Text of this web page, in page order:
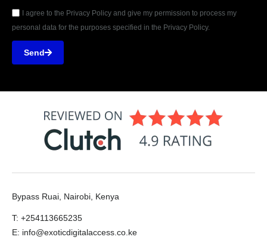
I agree to the Privacy Policy and give my permission to process my
personal data for the purposes specified in the Privacy Policy.
Send
Bypass Ruai, Nairobi, Kenya
T: +254113665235
E: info@exoticdigitalaccess.co.ke